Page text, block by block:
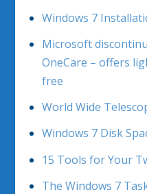
Windows 7
Microsoft
OneCare – offers
free
World Wide
Windows 7 Disk
15 Tools for Your
The Windows 7